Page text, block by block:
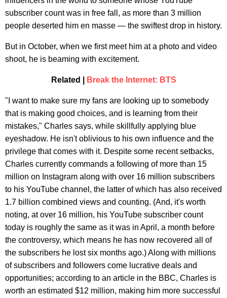
subscriber count was in free fall, as more than 3 million
people deserted him en masse — the swiftest drop in history.
But in October, when we first meet him at a photo and video
shoot, he is beaming with excitement.
Related | Break the Internet: BTS
"I want to make sure my fans are looking up to somebody
that is making good choices, and is learning from their
mistakes," Charles says, while skillfully applying blue
eyeshadow. He isn't oblivious to his own influence and the
privilege that comes with it. Despite some recent setbacks,
Charles currently commands a following of more than 15
million on Instagram along with over 16 million subscribers
to his YouTube channel, the latter of which has also received
1.7 billion combined views and counting. (And, it's worth
noting, at over 16 million, his YouTube subscriber count
today is roughly the same as it was in April, a month before
the controversy, which means he has now recovered all of
the subscribers he lost six months ago.) Along with millions
of subscribers and followers come lucrative deals and
opportunities; according to an article in the BBC, Charles is
worth an estimated $12 million, making him more successful